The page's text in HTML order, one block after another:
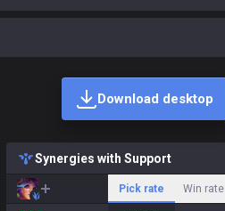
Download desktop
Synergies with Support
Pick rate Win rate